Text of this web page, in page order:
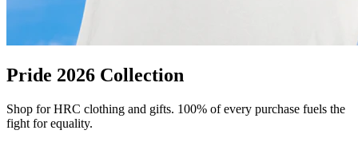
Pride 2026 Collection
Shop for HRC clothing and gifts. 100% of every purchase fuels the
fight for equality.